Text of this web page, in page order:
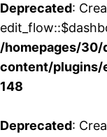
Deprecated:
/homepages/
content/plugins/
148
Deprecated: